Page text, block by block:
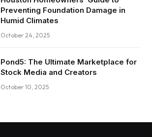
Preventing Foundation Damage in
Humid Climates
October 24, 2025
Pond5: The Ultimate Marketplace for
Stock Media and Creators
October 10, 2025